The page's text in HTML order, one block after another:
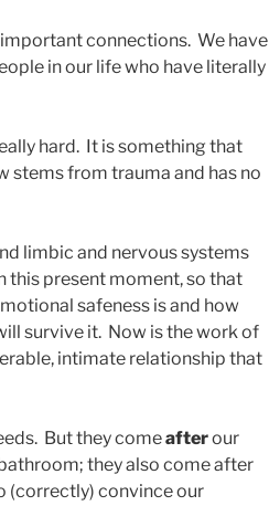
connections. We have
in our life who have literally
hard. It is something that
stems from trauma and has no
limbic and nervous systems
this present moment, so that
safeness is and how
survive it. Now is the work of
intimate relationship that
But they comeafterour
they also come after
(correctly) convince our